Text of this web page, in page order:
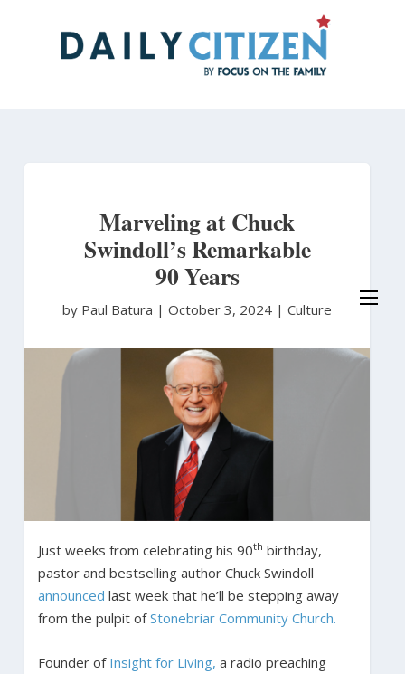
Marveling at Chuck
Swindoll’s Remarkable
90 Years
by Paul Batura | October 3, 2024 | Culture
Just weeks from celebrating his 90th birthday,
pastor and bestselling author Chuck Swindoll
announced last week that he’ll be stepping away
from the pulpit ofStonebriar Community Church.
Founder of Insight for Living, a radio preaching